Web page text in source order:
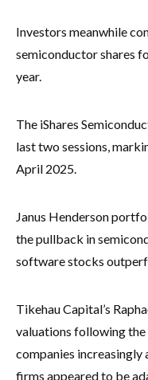
Investors meanwhile
semiconductor shares
year.
The iShares
last two sessions,
April 2025.
Janus Henderson
the pullback in
software stocks
Tikehau Capital’s
valuations following
companies
firms appeared to be